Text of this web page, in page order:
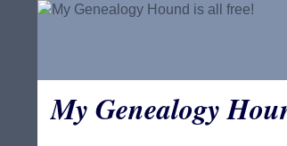
My Genealogy